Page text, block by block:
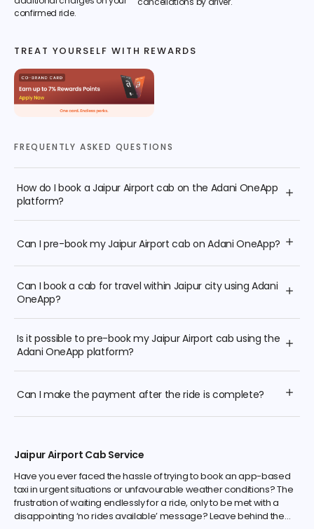
confirmed ride.
TREAT YOURSELF WITH REWARDS
FREQUENTLY ASKED QUESTIONS
How do I book a Jaipur Airport cab on the Adani OneApp
platform?
Can I pre-book my Jaipur Airport cab on Adani OneApp?
Can I book a cab for travel within Jaipur city using Adani
OneApp?
Is it possible to pre-book my Jaipur Airport cab using the
Adani OneApp platform?
Can I make the payment after the ride is complete?
Jaipur Airport Cab Service
Have you ever faced the hassle of trying to book an app-based
taxi in urgent situations or unfavourable weather conditions? The
frustration of waiting endlessly for a ride, only to be met with a
disappointing ‘no rides available’ message? Leave behind the